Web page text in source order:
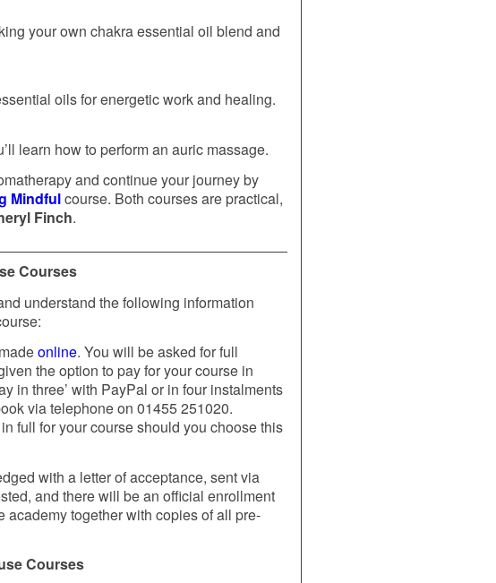
your own chakra essential oil blend and
oils for energetic work and healing.
learn how to perform an auric massage.
and continue your journey by
Mindfulcourse. Both courses are practical,
Finch.
Courses
understand the following information
online. You will be asked for full
the option to pay for your course in
in three’ with PayPal or in four instalments
via telephone on 01455 251020.
full for your course should you choose this
with a letter of acceptance, sent via
and there will be an official enrollment
academy together with copies of all pre-
Courses